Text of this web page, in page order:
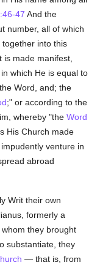
47 And the
number, all of which
into this
made manifest,
which He is equal to
Word, and; the
;" or according to the
whereby "theWord
His Church made
venture in
abroad
Writ their own
formerly a
whom they brought
substantiate, they
— that is, from